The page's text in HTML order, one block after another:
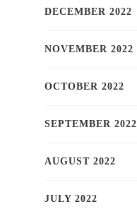
DECEMBER 2022
NOVEMBER 2022
OCTOBER 2022
SEPTEMBER 2022
AUGUST 2022
JULY 2022